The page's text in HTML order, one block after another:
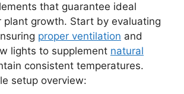
that guarantee ideal
plant growth. Start by evaluating
proper ventilation and
lights to supplement natural
consistent temperatures.
setup overview: